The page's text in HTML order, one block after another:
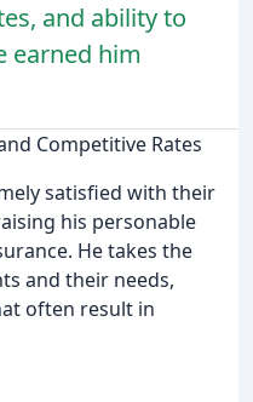
and ability to
earned him
Competitive Rates
satisfied with their
his personable
He takes the
and their needs,
often result in